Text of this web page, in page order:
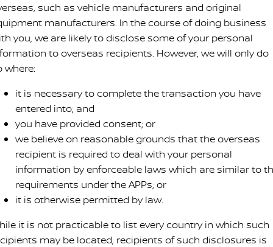
such as vehicle manufacturers and original
manufacturers. In the course of doing business
you, we are likely to disclose some of your personal
to overseas recipients. However, we will only do
where:
it is necessary to complete the transaction you have
entered into; and
you have provided consent; or
we believe on reasonable grounds that the overseas
recipient is required to deal with your personal
information by enforceable laws which are similar to
requirements under the APPs; or
it is otherwise permitted by law.
it is not practicable to list every country in which such
may be located, recipients of such disclosures is